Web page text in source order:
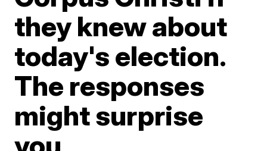
they knew about
today's election.
The responses
might surprise